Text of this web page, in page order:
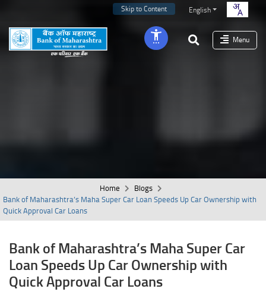
Skip to Content English
Menu
Home
Blogs
Bank of Maharashtra’s Maha Super Car Loan Speeds Up Car Ownership with
Quick Approval Car Loans
Bank of Maharashtra’s Maha Super Car
Loan Speeds Up Car Ownership with
Quick Approval Car Loans